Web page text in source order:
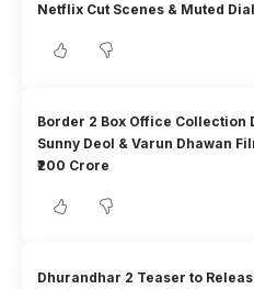
Netflix Cut Scenes & Muted
Border 2 Box Office Collection
Sunny Deol & Varun Dhawan
₹200 Crore
Dhurandhar 2 Teaser to